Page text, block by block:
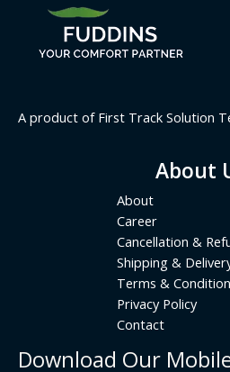
A product of First Track Solution
About
About
Career
Cancellation &
Shipping &
Terms &
Privacy Policy
Contact
Download Our